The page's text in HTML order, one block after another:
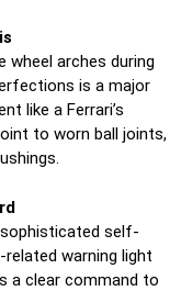
wheel arches during
is a major
like a Ferrari’s
to worn ball joints,
sophisticated self-
warning light
a clear command to